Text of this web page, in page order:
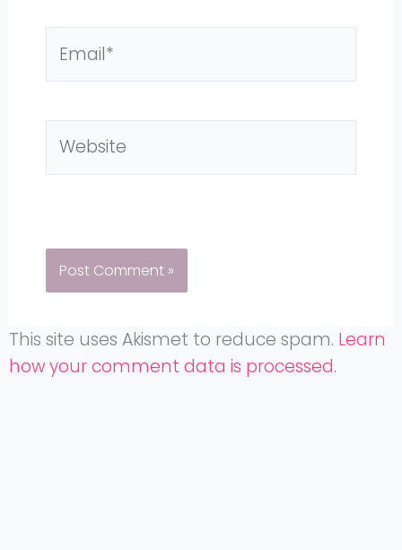
This site uses Akismet to reduce spam. Learn
how your comment data is processed.